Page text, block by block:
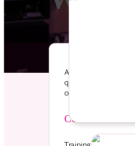
An 8 week course
quickly your body
of our Beginner’s